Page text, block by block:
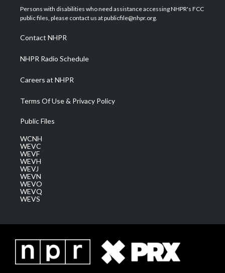
t
e
a
g
a
m
u
b
b
o
e
d
Persons with disabilities who need assistance accessing NHPR's FCC
public files, please contact us at publicfile@nhpr.org.
Contact NHPR
NHPR Radio Schedule
Careers at NHPR
Terms Of Use & Privacy Policy
Public Files
WCNH
WEVC
WEVF
WEVH
WEVJ
WEVN
WEVO
WEVQ
WEVS